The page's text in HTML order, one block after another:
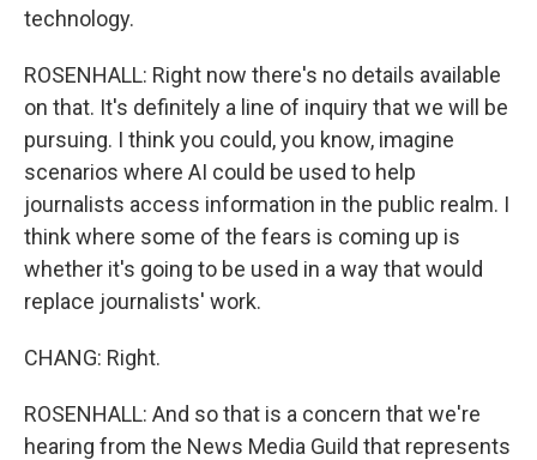
technology.
ROSENHALL: Right now there's no details available
on that. It's definitely a line of inquiry that we will be
pursuing. I think you could, you know, imagine
scenarios where AI could be used to help
journalists access information in the public realm. I
think where some of the fears is coming up is
whether it's going to be used in a way that would
replace journalists' work.
CHANG: Right.
ROSENHALL: And so that is a concern that we're
hearing from the News Media Guild that represents